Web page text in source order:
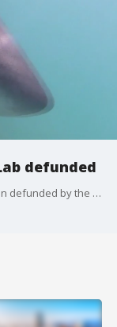
defunded
The Shark Lab at Cal State Long Beach has been defunded by the state. The program keeps SoCal beachgoers safe from sharks. The lab now needs $500,000 to make it through the end of the year.